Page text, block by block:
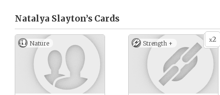
Natalya Slayton’s Cards
Nature x2
Strength +